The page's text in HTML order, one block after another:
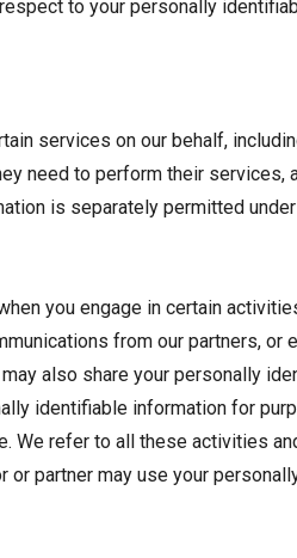
to your personally
services on our behalf,
need to perform their
is separately permitted
you engage in certain
from our partners,
also share your personally
identifiable information for
refer to all these activities
partner may use your